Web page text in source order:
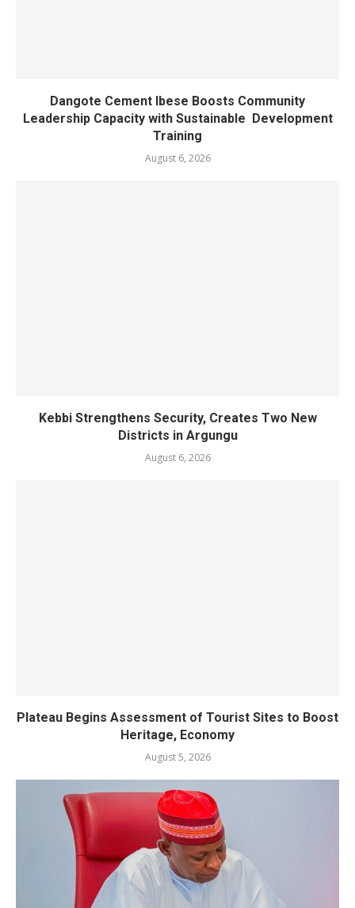
Dangote Cement Ibese Boosts Community
Leadership Capacity with Sustainable Development
Training
August 6, 2026
Kebbi Strengthens Security, Creates Two New
Districts in Argungu
August 6, 2026
Plateau Begins Assessment of Tourist Sites to Boost
Heritage, Economy
August 5, 2026